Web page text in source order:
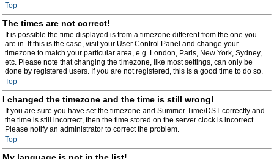
Top
The times are not correct!
It is possible the time displayed is from a timezone different from the one you
are in. If this is the case, visit your User Control Panel and change your
timezone to match your particular area, e.g. London, Paris, New York, Sydney,
etc. Please note that changing the timezone, like most settings, can only be
done by registered users. If you are not registered, this is a good time to do so.
Top
I changed the timezone and the time is still wrong!
If you are sure you have set the timezone and Summer Time/DST correctly and
the time is still incorrect, then the time stored on the server clock is incorrect.
Please notify an administrator to correct the problem.
Top